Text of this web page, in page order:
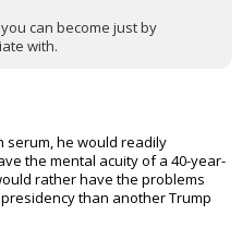
can become just by
with.
serum, he would readily
the mental acuity of a 40-year-
rather have the problems
than another Trump